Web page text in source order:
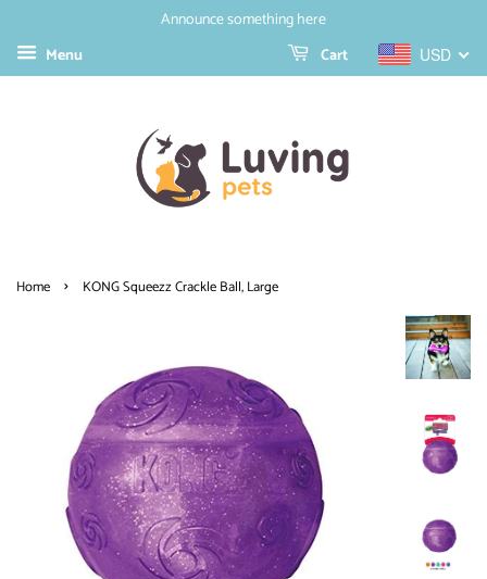
Announce something here
Menu
USD
Cart
Home › KONG Squeezz Crackle Ball, Large